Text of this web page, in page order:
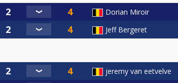
Dorian Miroir
Jeff Bergeret
jeremy van eetvelve